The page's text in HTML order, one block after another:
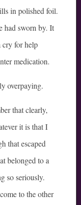
in polished foil.
had sworn by. It
cry for help
medication.
overpaying.
that clearly,
it is that I
that escaped
belonged to a
so seriously.
to the other